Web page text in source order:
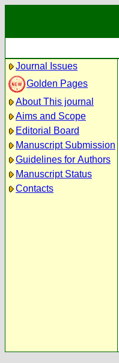
Journal Issues
Golden Pages
About This journal
Aims and Scope
Editorial Board
Manuscript Submission
Guidelines for Authors
Manuscript Status
Contacts